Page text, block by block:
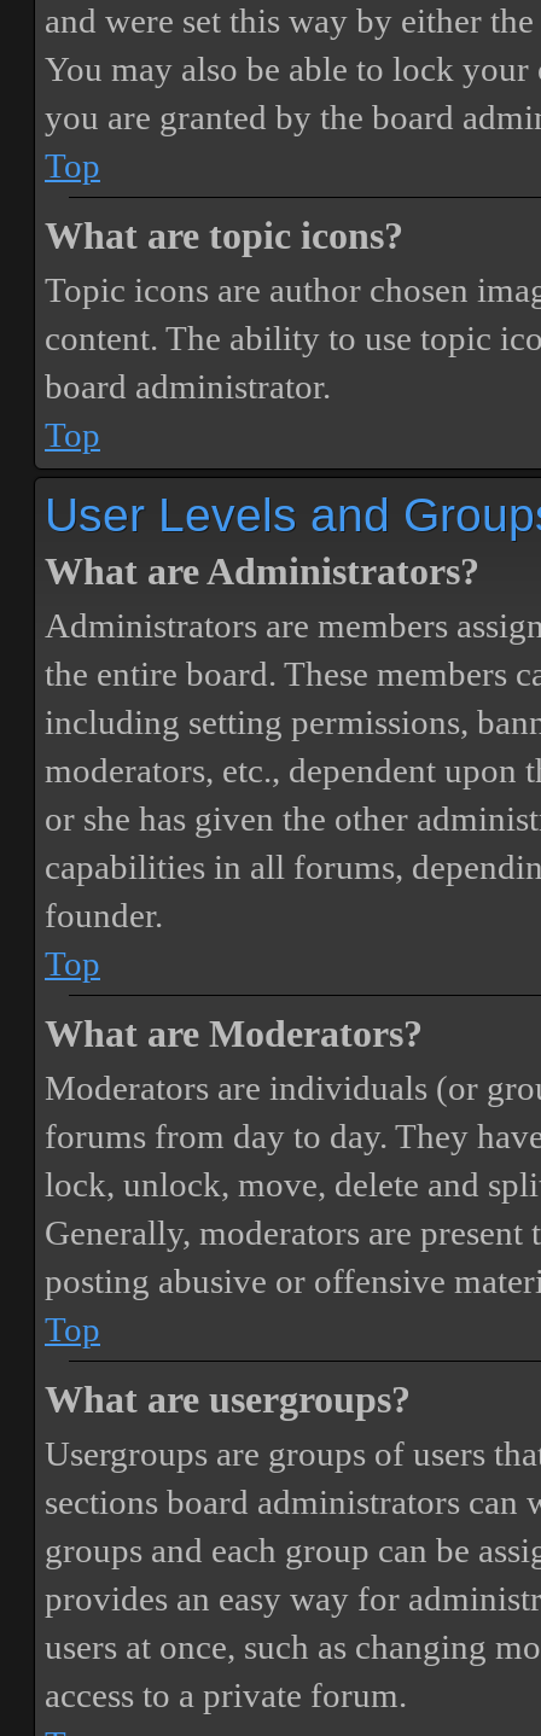
and were set this way by either
You may also be able to lock
you are granted by the board
Top
What are topic icons?
Topic icons are author chosen
content. The ability to use topic
board administrator.
Top
User Levels and
What are Administrators?
Administrators are members
the entire board. These members
including setting permissions,
moderators, etc., dependent upon
or she has given the other
capabilities in all forums,
founder.
Top
What are Moderators?
Moderators are individuals (or
forums from day to day. They
lock, unlock, move, delete and
Generally, moderators are
posting abusive or offensive
Top
What are usergroups?
Usergroups are groups of users
sections board administrators can
groups and each group can be
provides an easy way for
users at once, such as changing
access to a private forum.